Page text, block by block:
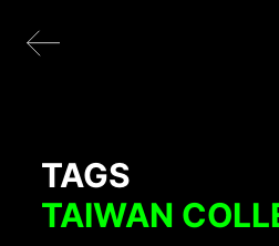
TAGS
TAIWAN